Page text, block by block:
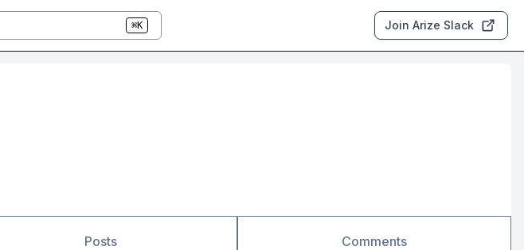
⌘K Join Arize Slack
Posts Comments